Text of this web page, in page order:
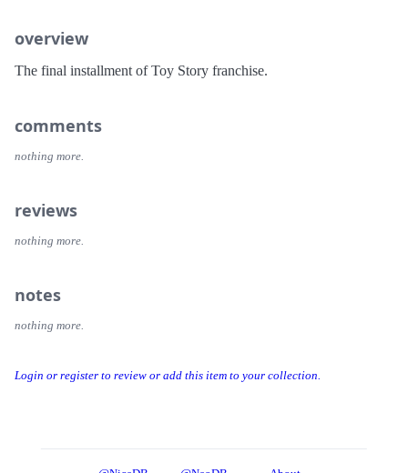
Login or register to review or add this item to your collection.
overview
The final installment of Toy Story franchise.
comments
nothing more.
reviews
nothing more.
notes
nothing more.